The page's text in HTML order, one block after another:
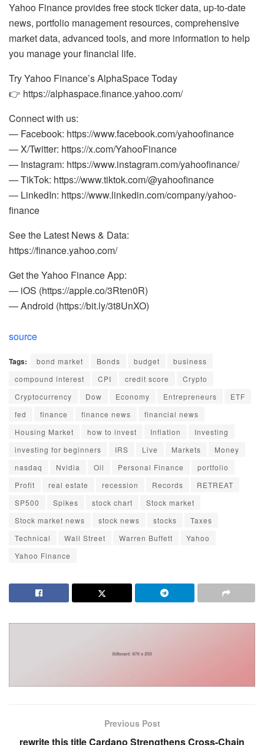
Yahoo Finance provides free stock ticker data, up-to-date
news, portfolio management resources, comprehensive
market data, advanced tools, and more information to help
you manage your financial life.
Try Yahoo Finance’s AlphaSpace Today
👉 https://alphaspace.finance.yahoo.com/
Connect with us:
— Facebook: https://www.facebook.com/yahoofinance
— X/Twitter: https://x.com/YahooFinance
— Instagram: https://www.instagram.com/yahoofinance/
— TikTok: https://www.tiktok.com/@yahoofinance
— LinkedIn: https://www.linkedin.com/company/yahoo-
finance
See the Latest News & Data:
https://finance.yahoo.com/
Get the Yahoo Finance App:
— iOS (https://apple.co/3Rten0R)
— Android (https://bit.ly/3t8UnXO)
source
Tags: bond market Bonds budget
business
compound interest
CPI credit score
Crypto
Cryptocurrency
Dow Economy Entrepreneurs
ETF
fed
finance finance news
financial news
Housing Market
how to invest Inflation
Investing
investing for beginners
IRS Live Markets
Money
nasdaq
Nvidia Oil Personal Finance
portfolio
Profit
real estate recession Records
RETREAT
SP500
Spikes stock chart
Stock market
Stock market news
stock news stocks
Taxes
Technical
Wall Street Warren Buffett
Yahoo
Yahoo Finance
Previous Post
rewrite this title Cardano Strengthens Cross-Chain